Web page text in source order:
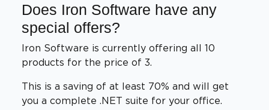
Does Iron Software have any
special offers?
Iron Software is currently offering all 10
products for the price of 3.
This is a saving of at least 70% and will get
you a complete .NET suite for your office.